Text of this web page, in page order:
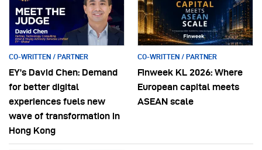
CO-WRITTEN / PARTNER
EY’s David Chen: Demand
for better digital
experiences fuels new
wave of transformation in
Hong Kong
CO-WRITTEN / PARTNER
Finweek KL 2026: Where
European capital meets
ASEAN scale